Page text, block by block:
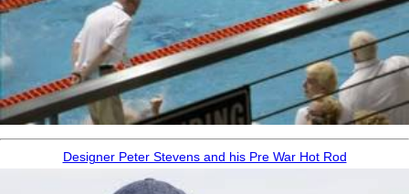
Designer Peter Stevens and his Pre War Hot Rod